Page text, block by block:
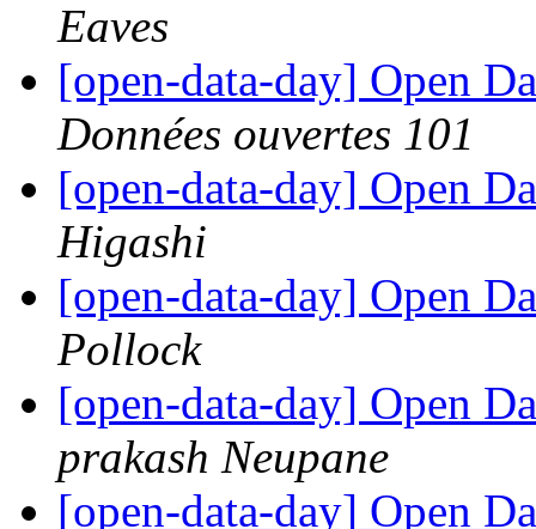
Eaves
[open-data-day] Open
Données ouvertes 101
[open-data-day] Open
Higashi
[open-data-day] Open
Pollock
[open-data-day] Open
prakash Neupane
[open-data-day] Open